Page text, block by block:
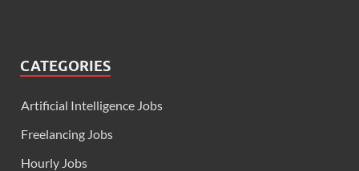
CATEGORIES
Artificial Intelligence Jobs
Freelancing Jobs
Hourly Jobs